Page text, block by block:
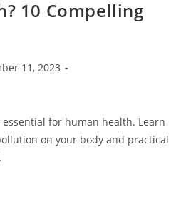
10 Compelling
11, 2023
for human health. Learn
on your body and practical